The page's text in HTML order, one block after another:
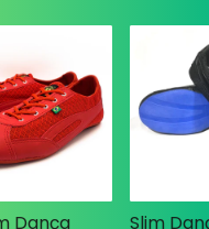
Dança